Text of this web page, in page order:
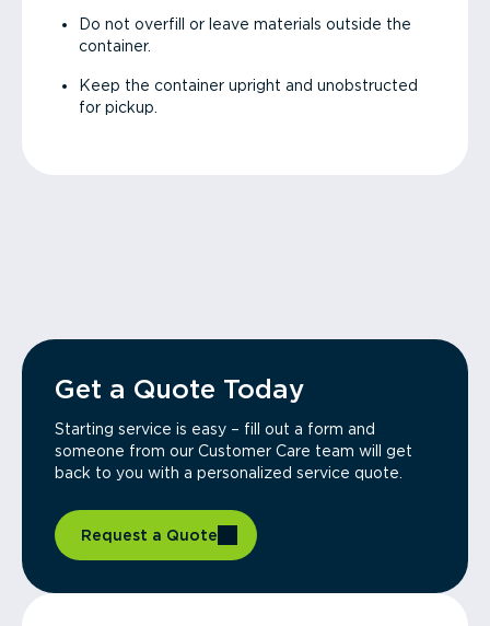
Do not overfill or leave materials outside the
container.
Keep the container upright and unobstructed
for pickup.
Get a Quote Today
Starting service is easy – fill out a form and
someone from our Customer Care team will get
back to you with a personalized service quote.
Request a Quote